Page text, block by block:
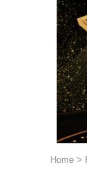
Home >